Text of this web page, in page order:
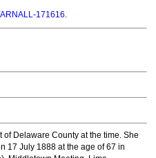
171616.
Delaware County at the time. She
17 July 1888 at the age of 67 in